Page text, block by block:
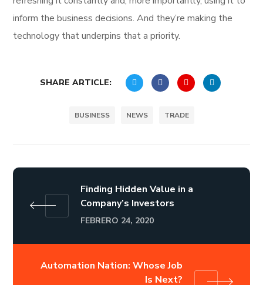
inform the business decisions. And they’re making the
technology that underpins that a priority.
SHARE ARTICLE:
BUSINESS NEWS TRADE
Finding Hidden Value in a
Company’s Investors
FEBRERO 24, 2020
Automation Nation: Whose Job
Is Next?